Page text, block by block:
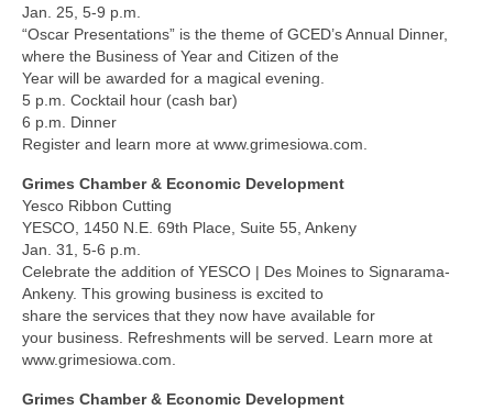
Jan. 25, 5-9 p.m.
“Oscar Presentations” is the theme of GCED’s Annual Dinner,
where the Business of Year and Citizen of the
Year will be awarded for a magical evening.
5 p.m. Cocktail hour (cash bar)
6 p.m. Dinner
Register and learn more at www.grimesiowa.com.
Grimes Chamber & Economic Development
Yesco Ribbon Cutting
YESCO, 1450 N.E. 69th Place, Suite 55, Ankeny
Jan. 31, 5-6 p.m.
Celebrate the addition of YESCO | Des Moines to Signarama-
Ankeny. This growing business is excited to
share the services that they now have available for
your business. Refreshments will be served. Learn more at
www.grimesiowa.com.
Grimes Chamber & Economic Development